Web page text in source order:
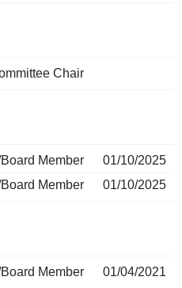
Chair
Member
01/10/2025
Member
01/10/2025
Member 01/04/2021